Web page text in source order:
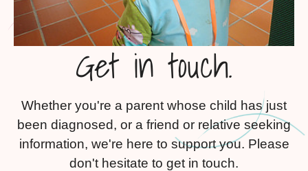
Get in touch.
Whether you're a parent whose child has just
been diagnosed, or a friend or relative seeking
information, we're here to support you. Please
don't hesitate to get in touch.